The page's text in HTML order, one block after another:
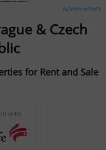
Advertisement
& Czech
for Rent and Sale
with